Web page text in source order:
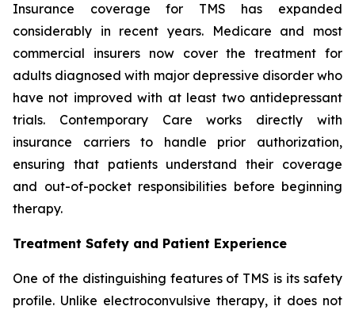
Insurance coverage for TMS has expanded
considerably in recent years. Medicare and most
commercial insurers now cover the treatment for
adults diagnosed with major depressive disorder who
have not improved with at least two antidepressant
trials. Contemporary Care works directly with
insurance carriers to handle prior authorization,
ensuring that patients understand their coverage
and out-of-pocket responsibilities before beginning
therapy.
Treatment Safety and Patient Experience
One of the distinguishing features of TMS is its safety
profile. Unlike electroconvulsive therapy, it does not